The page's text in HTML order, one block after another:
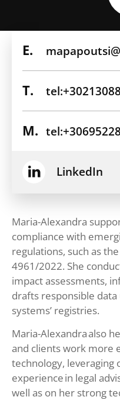
E.
T.
M.
LinkedIn
Maria-Alexandra
compliance with
regulations, such as
4961/2022. She
impact assessments,
drafts responsible data
systems’ registries.
Maria-Alexandra also
and clients work more
technology, leveraging
experience in legal
well as on her strong